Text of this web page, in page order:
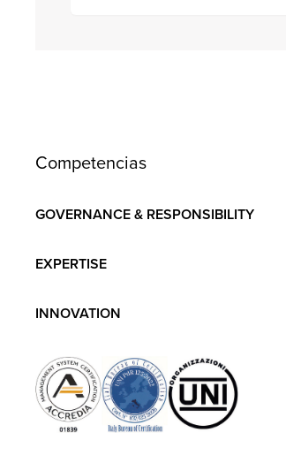
Competencias
GOVERNANCE & RESPONSIBILITY
EXPERTISE
INNOVATION